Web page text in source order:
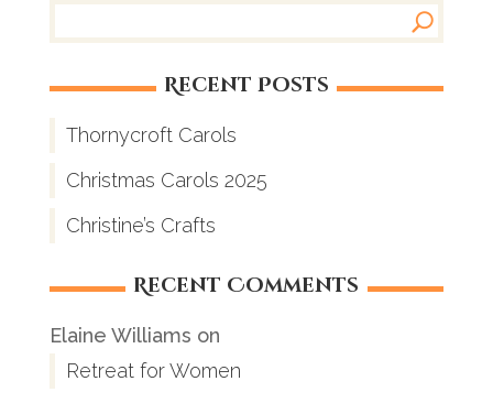
Recent Posts
Thornycroft Carols
Christmas Carols 2025
Christine’s Crafts
Recent Comments
Elaine Williams on
Retreat for Women